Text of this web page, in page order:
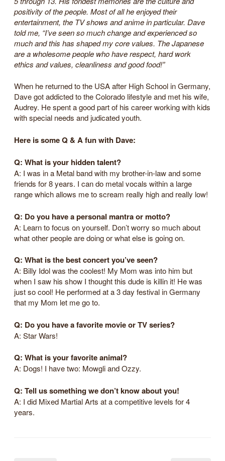
positivity of the people. Most of all he enjoyed their
entertainment, the TV shows and anime in particular. Dave
told me, “I’ve seen so much change and experienced so
much and this has shaped my core values. The Japanese
are a wholesome people who have respect, hard work
ethics and values, cleanliness and good food!”
When he returned to the USA after High School in Germany,
Dave got addicted to the Colorado lifestyle and met his wife,
Audrey. He spent a good part of his career working with kids
with special needs and judicated youth.
Here is some Q & A fun with Dave:
Q: What is your hidden talent?
A: I was in a Metal band with my brother-in-law and some
friends for 8 years. I can do metal vocals within a large
range which allows me to scream really high and really low!
Q: Do you have a personal mantra or motto?
A: Learn to focus on yourself. Don’t worry so much about
what other people are doing or what else is going on.
Q: What is the best concert you’ve seen?
A: Billy Idol was the coolest! My Mom was into him but
when I saw his show I thought this dude is killin it! He was
just so cool! He performed at a 3 day festival in Germany
that my Mom let me go to.
Q: Do you have a favorite movie or TV series?
A: Star Wars!
Q: What is your favorite animal?
A: Dogs! I have two: Mowgli and Ozzy.
Q: Tell us something we don’t know about you!
A: I did Mixed Martial Arts at a competitive levels for 4
years.